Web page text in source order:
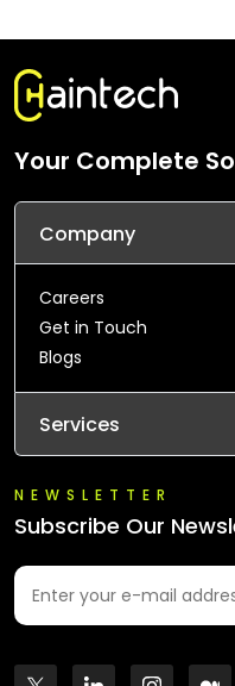
Your Complete
Company
Careers
Get in Touch
Blogs
Services
NEWSLETTER
Subscribe Our